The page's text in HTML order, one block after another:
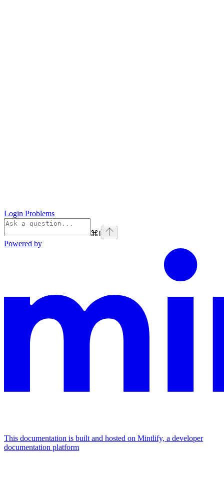
Login Problems
⌘I
Powered by
This documentation is built and hosted on Mintlify, a developer
documentation platform